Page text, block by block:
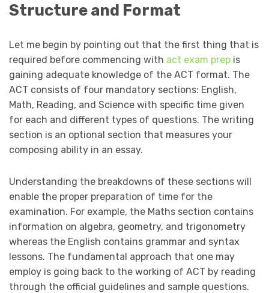
Structure and Format
Let me begin by pointing out that the first thing that is
required before commencing with act exam prep is
gaining adequate knowledge of the ACT format. The
ACT consists of four mandatory sections: English,
Math, Reading, and Science with specific time given
for each and different types of questions. The writing
section is an optional section that measures your
composing ability in an essay.
Understanding the breakdowns of these sections will
enable the proper preparation of time for the
examination. For example, the Maths section contains
information on algebra, geometry, and trigonometry
whereas the English contains grammar and syntax
lessons. The fundamental approach that one may
employ is going back to the working of ACT by reading
through the official guidelines and sample questions.